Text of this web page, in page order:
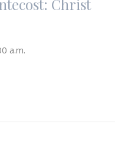
Christ
a.m.